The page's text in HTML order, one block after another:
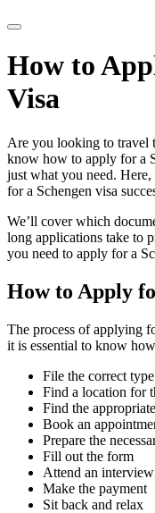
How to
Visa
Are you looking to travel
know how to apply for a
just what you need.
for a Schengen visa
We’ll cover which
long applications take to
you need to apply for a
How to Apply
The process of applying
it is essential to know
File the correct
Find a location for
Find the
Book an
Prepare the
Fill out the form
Attend an interview
Make the payment
Sit back and relax